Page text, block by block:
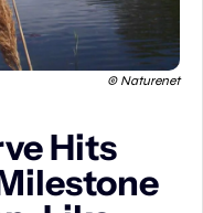
© Naturenet
Hits